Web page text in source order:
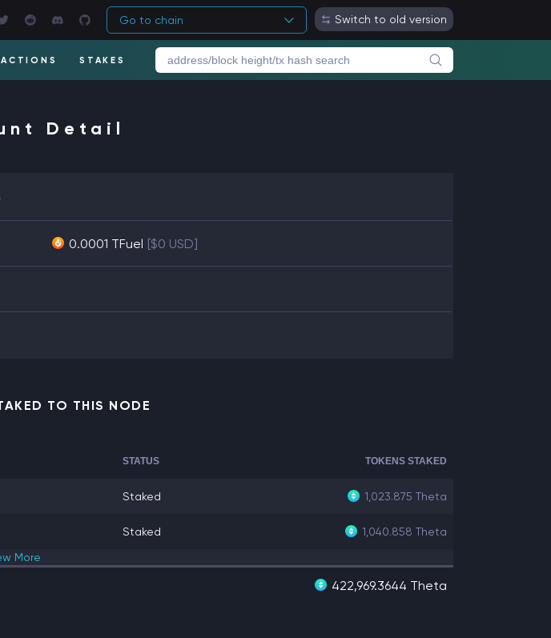
Go to chain Switch to old version
STAKES
Detail
0.0001 TFuel [$0 USD]
TO THIS NODE
STATUS TOKENS STAKED
Staked 1,023.875 Theta
Staked 1,040.858 Theta
More
422,969.3644 Theta